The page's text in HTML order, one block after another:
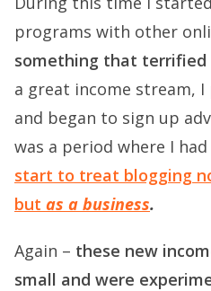
programs with other
something that terrified
a great income stream,
and began to sign up
was a period where I
start to treat blogging
but as a business.
Again – these new
small and were